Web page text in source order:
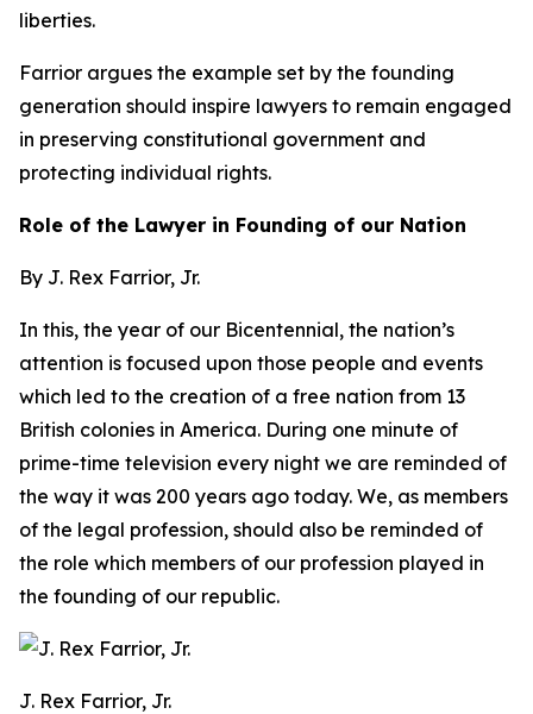
liberties.
Farrior argues the example set by the founding
generation should inspire lawyers to remain engaged
in preserving constitutional government and
protecting individual rights.
Role of the Lawyer in Founding of our Nation
By J. Rex Farrior, Jr.
In this, the year of our Bicentennial, the nation’s
attention is focused upon those people and events
which led to the creation of a free nation from 13
British colonies in America. During one minute of
prime-time television every night we are reminded of
the way it was 200 years ago today. We, as members
of the legal profession, should also be reminded of
the role which members of our profession played in
the founding of our republic.
J. Rex Farrior, Jr.